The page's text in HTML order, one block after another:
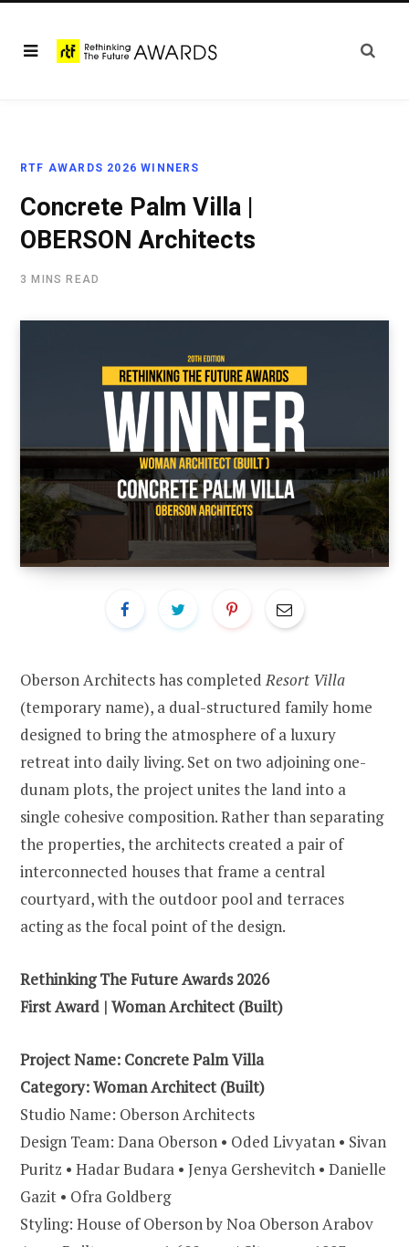
RTF AWARDS 2026 WINNERS
Concrete Palm Villa |
OBERSON Architects
3 MINS READ
Oberson Architects has completedResort Villa
(temporary name), a dual-structured family home
designed to bring the atmosphere of a luxury
retreat into daily living. Set on two adjoining one-
dunam plots, the project unites the land into a
single cohesive composition. Rather than separating
the properties, the architects created a pair of
interconnected houses that frame a central
courtyard, with the outdoor pool and terraces
acting as the focal point of the design.
Rethinking The Future Awards 2026
First Award | Woman Architect (Built)
Project Name: Concrete Palm Villa
Category:Woman Architect (Built)
Studio Name: Oberson Architects
Design Team: Dana Oberson • Oded Livyatan • Sivan
Puritz • Hadar Budara • Jenya Gershevitch • Danielle
Gazit • Ofra Goldberg
Styling: House of Oberson by Noa Oberson Arabov